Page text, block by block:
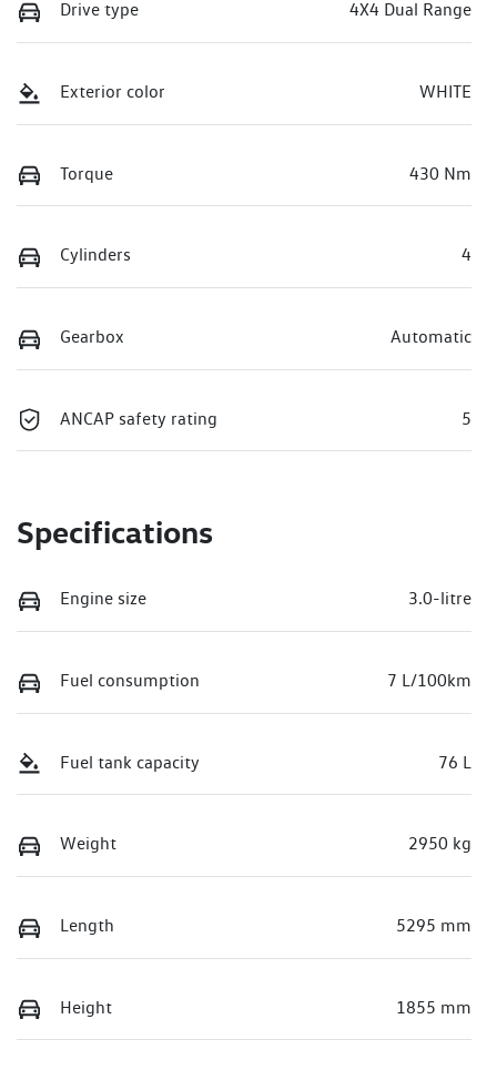
Drive type 4X4 Dual Range
Exterior color WHITE
Torque 430 Nm
Cylinders 4
Gearbox Automatic
ANCAP safety rating 5
Specifications
Engine size 3.0-litre
Fuel consumption 7 L/100km
Fuel tank capacity 76 L
Weight 2950 kg
Length 5295 mm
Height 1855 mm